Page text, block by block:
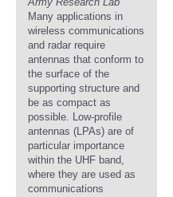
Many applications in
wireless communications
and radar require
antennas that conform to
the surface of the
supporting structure and
be as compact as
possible. Low-profile
antennas (LPAs) are of
particular importance
within the UHF band,
where they are used as
communications